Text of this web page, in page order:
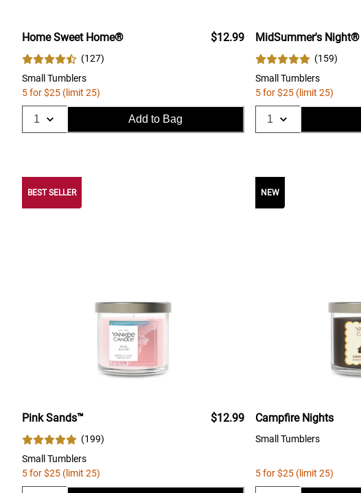
Home Sweet Home®
(127)
Small Tumblers
$12.99
5 for $25 (limit 25)
Add to Bag
MidSummer's Night®
(159)
Small Tumblers
5 for $25 (limit 25)
BEST SELLER
Pink Sands™
(199)
Small Tumblers
$12.99
5 for $25 (limit 25)
NEW
Campfire Nights
Small Tumblers
5 for $25 (limit 25)